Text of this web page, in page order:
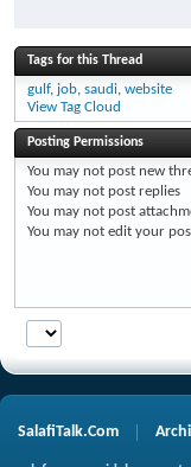
Tags for this Thread
gulf, job, saudi, website
View Tag Cloud
Posting Permissions
You may not post new
You may not post replies
You may not post
You may not edit your
SalafiTalk.Com